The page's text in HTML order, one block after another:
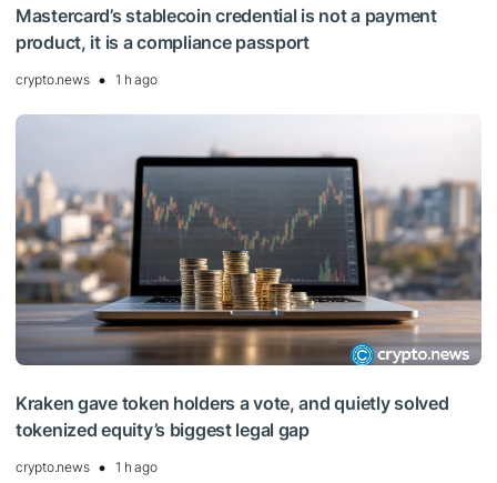
Mastercard’s stablecoin credential is not a payment
product, it is a compliance passport
crypto.news 1 h ago
Kraken gave token holders a vote, and quietly solved
tokenized equity’s biggest legal gap
crypto.news 1 h ago